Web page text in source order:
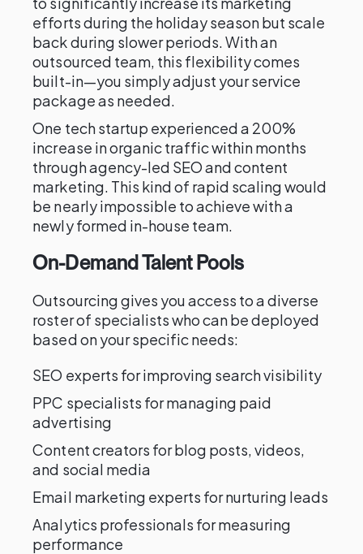
efforts during the holiday season but scale
back during slower periods. With an
outsourced team, this flexibility comes
built-in—you simply adjust your service
package as needed.
One tech startup experienced a 200%
increase in organic traffic within months
through agency-led SEO and content
marketing. This kind of rapid scaling would
be nearly impossible to achieve with a
newly formed in-house team.
On-Demand Talent Pools
Outsourcing gives you access to a diverse
roster of specialists who can be deployed
based on your specific needs:
SEO experts for improving search visibility
PPC specialists for managing paid
advertising
Content creators for blog posts, videos,
and social media
Email marketing experts for nurturing leads
Analytics professionals for measuring
performance